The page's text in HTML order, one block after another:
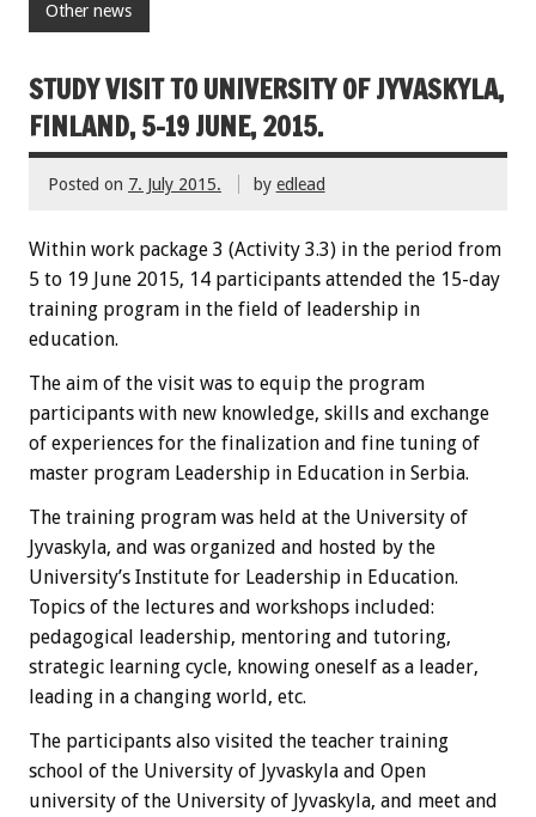
Other news
STUDY VISIT TO UNIVERSITY OF JYVASKYLA,
FINLAND, 5-19 JUNE, 2015.
Posted on 7. July 2015. by edlead
Within work package 3 (Activity 3.3) in the period from
5 to 19 June 2015, 14 participants attended the 15-day
training program in the field of leadership in
education.
The aim of the visit was to equip the program
participants with new knowledge, skills and exchange
of experiences for the finalization and fine tuning of
master program Leadership in Education in Serbia.
The training program was held at the University of
Jyvaskyla, and was organized and hosted by the
University’s Institute for Leadership in Education.
Topics of the lectures and workshops included:
pedagogical leadership, mentoring and tutoring,
strategic learning cycle, knowing oneself as a leader,
leading in a changing world, etc.
The participants also visited the teacher training
school of the University of Jyvaskyla and Open
university of the University of Jyvaskyla, and meet and